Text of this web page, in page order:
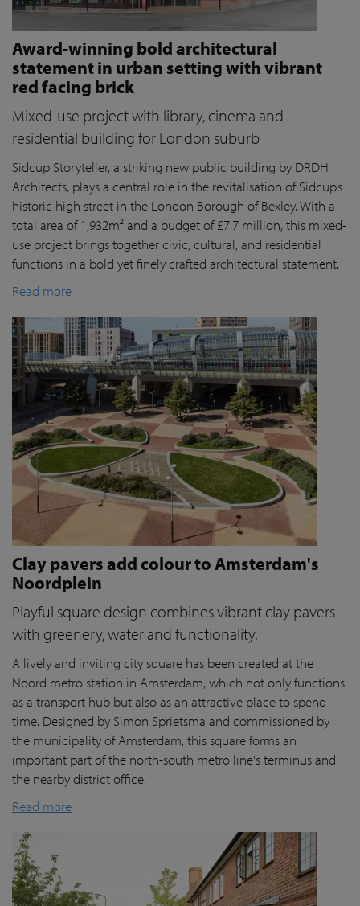
Award-winning bold architectural
statement in urban setting with vibrant
red facing brick
Mixed-use project with library, cinema and
residential building for London suburb
Sidcup Storyteller, a striking new public building by DRDH
Architects, plays a central role in the revitalisation of Sidcup’s
historic high street in the London Borough of Bexley. With a
total area of 1,932m² and a budget of £7.7 million, this mixed-
use project brings together civic, cultural, and residential
functions in a bold yet finely crafted architectural statement.
Read more
Clay pavers add colour to Amsterdam's
Noordplein
Playful square design combines vibrant clay pavers
with greenery, water and functionality.
A lively and inviting city square has been created at the
Noord metro station in Amsterdam, which not only functions
as a transport hub but also as an attractive place to spend
time. Designed by Simon Sprietsma and commissioned by
the municipality of Amsterdam, this square forms an
important part of the north-south metro line's terminus and
the nearby district office.
Read more